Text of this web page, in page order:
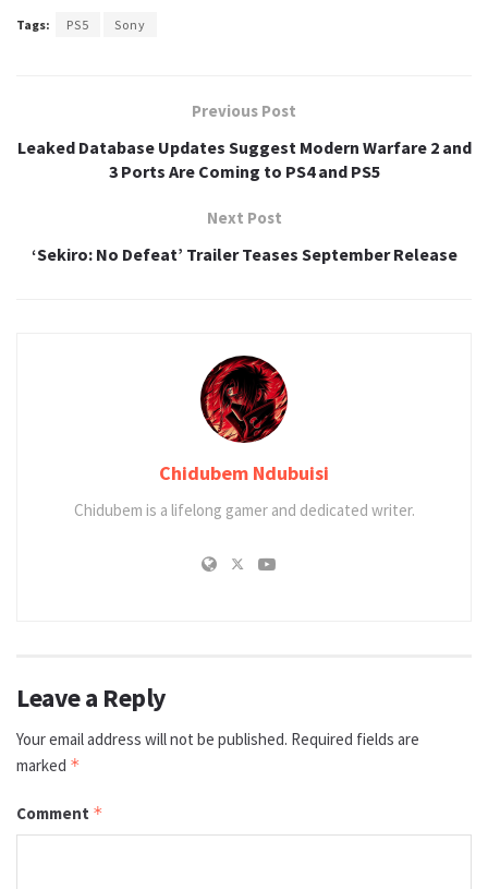
Tags: PS5 Sony
Previous Post
Leaked Database Updates Suggest Modern Warfare 2 and
3 Ports Are Coming to PS4 and PS5
Next Post
‘Sekiro: No Defeat’ Trailer Teases September Release
Chidubem Ndubuisi
Chidubem is a lifelong gamer and dedicated writer.
Leave a Reply
Your email address will not be published. Required fields are
marked *
Comment *